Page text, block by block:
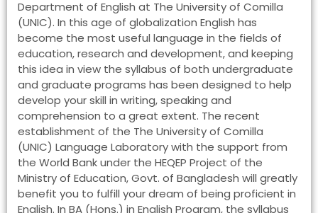
Department of English at The University of Comilla
(UNIC). In this age of globalization English has
become the most useful language in the fields of
education, research and development, and keeping
this idea in view the syllabus of both undergraduate
and graduate programs has been designed to help
develop your skill in writing, speaking and
comprehension to a great extent. The recent
establishment of the The University of Comilla
(UNIC) Language Laboratory with the support from
the World Bank under the HEQEP Project of the
Ministry of Education, Govt. of Bangladesh will greatly
benefit you to fulfill your dream of being proficient in
English. In BA (Hons.) in English Program, the syllabus